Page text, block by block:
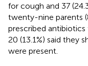
for cough and 37
twenty-nine parents
prescribed
20 (13.1%) said they
were present.